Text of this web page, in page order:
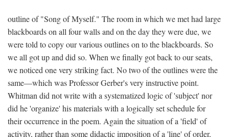
outline of "Song of Myself." The room in which we met had large
blackboards on all four walls and on the day they were due, we
were told to copy our various outlines on to the blackboards. So
we all got up and did so. When we finally got back to our seats,
we noticed one very striking fact. No two of the outlines were the
same—which was Professor Gerber's very instructive point.
Whitman did not write with a systematized logic of 'subject' nor
did he 'organize' his materials with a logically set schedule for
their occurrence in the poem. Again the situation of a 'field' of
activity, rather than some didactic imposition of a 'line' of order,